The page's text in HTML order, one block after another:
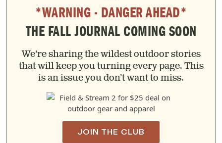
*WARNING - DANGER AHEAD*
THE FALL JOURNAL COMING SOON
We're sharing the wildest outdoor stories
that will keep you turning every page. This
is an issue you don’t want to miss.
JOIN THE CLUB